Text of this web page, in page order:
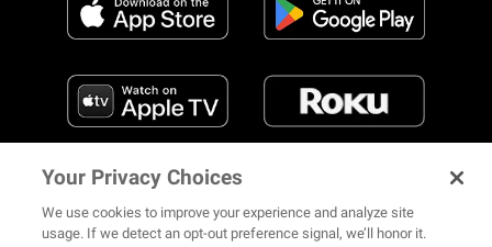
Your Privacy Choices
We use cookies to improve your experience and analyze site
usage. If we detect an opt-out preference signal, we’ll honor it.